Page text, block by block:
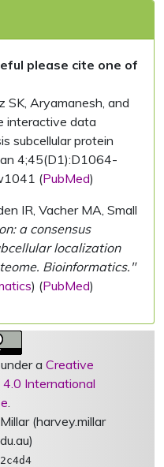
please cite one of
SK, Aryamanesh, and
interactive data
subcellular protein
4;45(D1):D1064-
(PubMed)
IR, Vacher MA, Small
a consensus
localization
Bioinformatics."
) (PubMed)
a Creative
International
.
(harvey.millar